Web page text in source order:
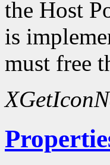
the Host
is
must free